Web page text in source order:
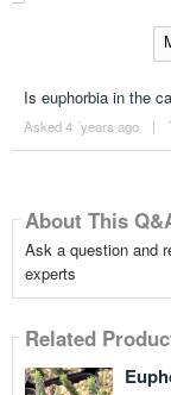
Is euphorbia in the
Asked 4 ´years ago |
About This
Ask a question and
experts
Related